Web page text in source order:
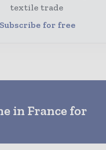
textile trade
for free
in France for